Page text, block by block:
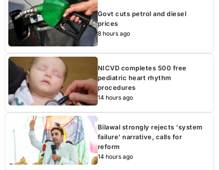
Govt cuts petrol and diesel
prices
8 hours ago
NICVD completes 500 free
pediatric heart rhythm
procedures
14 hours ago
Bilawal strongly rejects ‘system
failure’ narrative, calls for
reform
14 hours ago